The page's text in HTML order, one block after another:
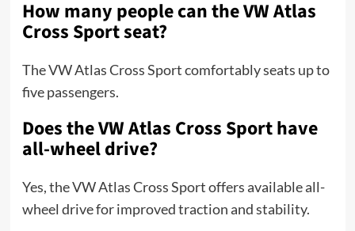
How many people can the VW Atlas
Cross Sport seat?
The VW Atlas Cross Sport comfortably seats up to
five passengers.
Does the VW Atlas Cross Sport have
all-wheel drive?
Yes, the VW Atlas Cross Sport offers available all-
wheel drive for improved traction and stability.